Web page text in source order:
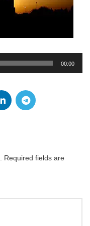
00:00
Required fields are